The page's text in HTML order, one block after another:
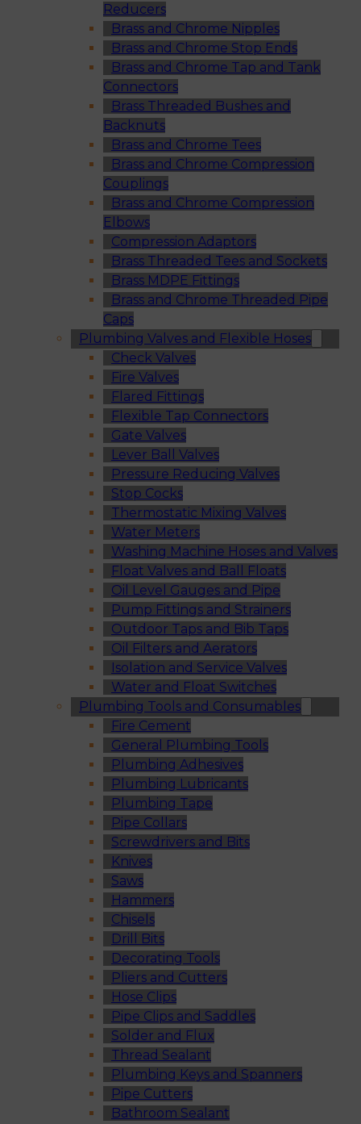
Reducers
Brass and Chrome Nipples
Brass and Chrome Stop Ends
Brass and Chrome Tap and Tank
Connectors
Brass Threaded Bushes and
Backnuts
Brass and Chrome Tees
Brass and Chrome Compression
Couplings
Brass and Chrome Compression
Elbows
Compression Adaptors
Brass Threaded Tees and Sockets
Brass MDPE Fittings
Brass and Chrome Threaded Pipe
Caps
Plumbing Valves and Flexible Hoses
Check Valves
Fire Valves
Flared Fittings
Flexible Tap Connectors
Gate Valves
Lever Ball Valves
Pressure Reducing Valves
Stop Cocks
Thermostatic Mixing Valves
Water Meters
Washing Machine Hoses and Valves
Float Valves and Ball Floats
Oil Level Gauges and Pipe
Pump Fittings and Strainers
Outdoor Taps and Bib Taps
Oil Filters and Aerators
Isolation and Service Valves
Water and Float Switches
Plumbing Tools and Consumables
Fire Cement
General Plumbing Tools
Plumbing Adhesives
Plumbing Lubricants
Plumbing Tape
Pipe Collars
Screwdrivers and Bits
Knives
Saws
Hammers
Chisels
Drill Bits
Decorating Tools
Pliers and Cutters
Hose Clips
Pipe Clips and Saddles
Solder and Flux
Thread Sealant
Plumbing Keys and Spanners
Pipe Cutters
Bathroom Sealant